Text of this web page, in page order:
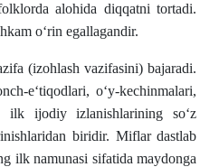
alohida diqqatni tortadi.
o‘rin egallagandir.
(izohlash vazifasini) bajaradi.
e‘tiqodlari, o‘y-kechinmalari,
ilk ijodiy izlanishlarining so‘z
biridir. Miflar dastlab
ilk namunasi sifatida maydonga